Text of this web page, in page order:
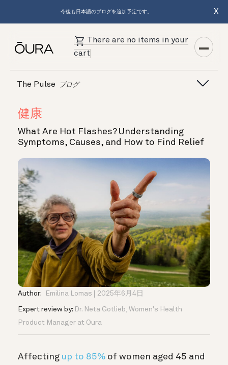
今後も日本語のブログを追加予定です。 X
There are no items in your
cart
The Pulse ブログ
健康
What Are Hot Flashes? Understanding
Symptoms, Causes, and How to Find Relief
Author: Emilina Lomas 2025年6月4日
Expert review by: Dr. Neta Gotlieb, Women's Health
Product Manager at Oura
Affecting up to 85% of women aged 45 and